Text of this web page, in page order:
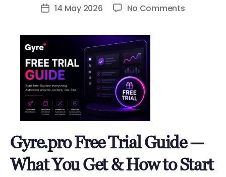
author
Post14 May 2026 No Commentson
How
to
Start
Gyre.pro Free Trial Guide —
What You Get & How to Start